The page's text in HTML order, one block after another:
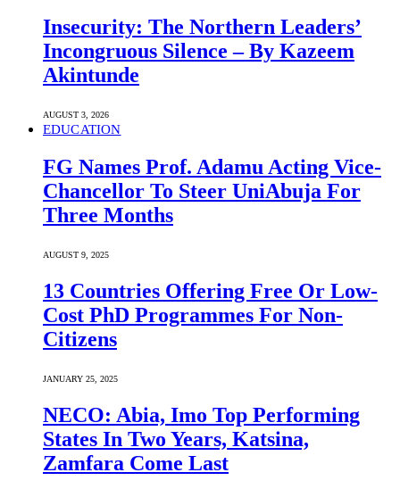
Insecurity: The Northern Leaders’
Incongruous Silence – By Kazeem
Akintunde
AUGUST 3, 2026
EDUCATION
FG Names Prof. Adamu Acting Vice-
Chancellor To Steer UniAbuja For
Three Months
AUGUST 9, 2025
13 Countries Offering Free Or Low-
Cost PhD Programmes For Non-
Citizens
JANUARY 25, 2025
NECO: Abia, Imo Top Performing
States In Two Years, Katsina,
Zamfara Come Last